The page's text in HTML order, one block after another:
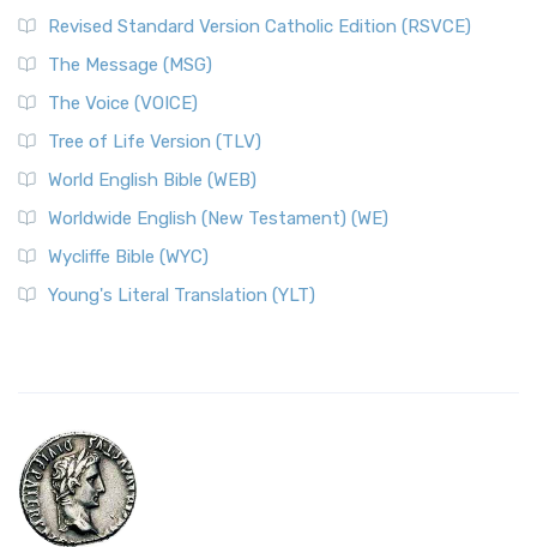
Revised Standard Version Catholic Edition (RSVCE)
The Message (MSG)
The Voice (VOICE)
Tree of Life Version (TLV)
World English Bible (WEB)
Worldwide English (New Testament) (WE)
Wycliffe Bible (WYC)
Young's Literal Translation (YLT)